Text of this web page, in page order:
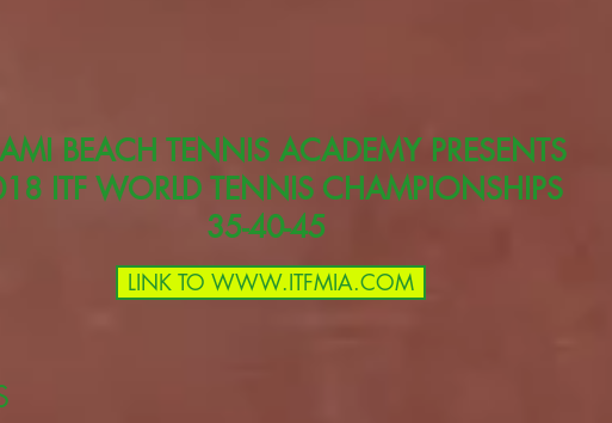
BEACH TENNIS ACADEMY PRESENTS
ITF WORLD TENNIS CHAMPIONSHIPS
35-40-45
LINK TO WWW.ITFMIA.COM